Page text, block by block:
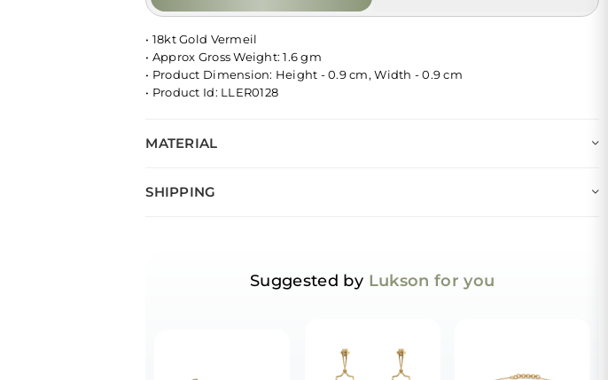
• 18kt Gold Vermeil
• Approx Gross Weight: 1.6 gm
• Product Dimension: Height - 0.9 cm, Width - 0.9 cm
• Product Id: LLER0128
MATERIAL
SHIPPING
Suggested by Lukson for you